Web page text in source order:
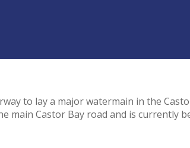
to lay a major watermain in the
main Castor Bay road and is